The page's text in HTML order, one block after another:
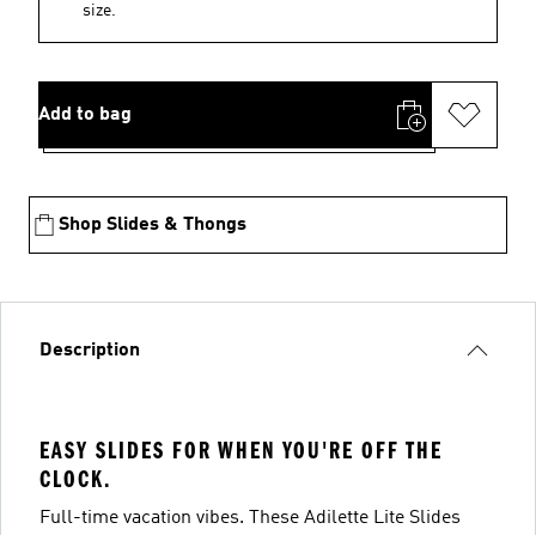
size.
Add to bag
Shop Slides & Thongs
Description
EASY SLIDES FOR WHEN YOU'RE OFF THE
CLOCK.
Full-time vacation vibes. These Adilette Lite Slides